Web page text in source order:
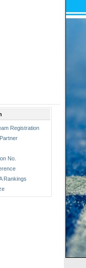
Registration
No.
Rankings